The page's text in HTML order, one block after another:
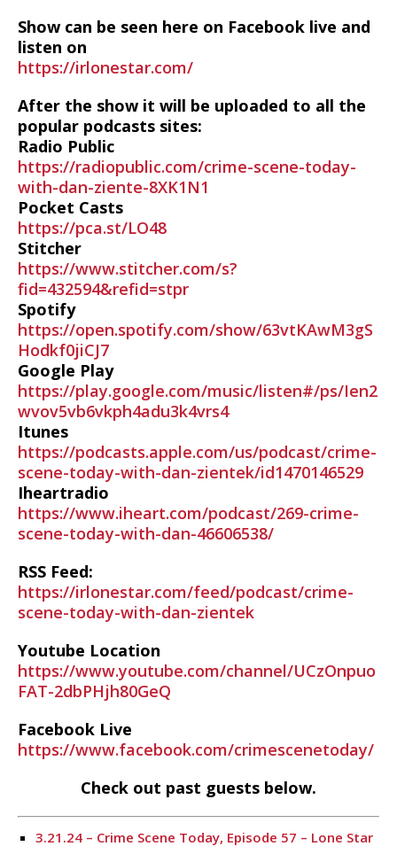
Show can be seen here on Facebook live and
listen on
https://irlonestar.com/
After the show it will be uploaded to all the
popular podcasts sites:
Radio Public
https://radiopublic.com/crime-scene-today-
with-dan-ziente-8XK1N1
Pocket Casts
https://pca.st/LO48
Stitcher
https://www.stitcher.com/s?
fid=432594&refid=stpr
Spotify
https://open.spotify.com/show/63vtKAwM3gS
Hodkf0jiCJ7
Google Play
https://play.google.com/music/listen#/ps/Ien2
wvov5vb6vkph4adu3k4vrs4
Itunes
https://podcasts.apple.com/us/podcast/crime-
scene-today-with-dan-zientek/id1470146529
Iheartradio
https://www.iheart.com/podcast/269-crime-
scene-today-with-dan-46606538/
RSS Feed:
https://irlonestar.com/feed/podcast/crime-
scene-today-with-dan-zientek
Youtube Location
https://www.youtube.com/channel/UCzOnpuo
FAT-2dbPHjh80GeQ
Facebook Live
https://www.facebook.com/crimescenetoday/
Check out past guests below.
3.21.24 – Crime Scene Today, Episode 57 – Lone Star